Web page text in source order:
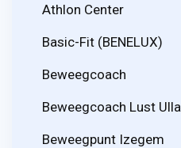
Athlon Center
Basic-Fit (BENELUX)
Beweegcoach
Beweegcoach Lust Ulla
Beweegpunt Izegem